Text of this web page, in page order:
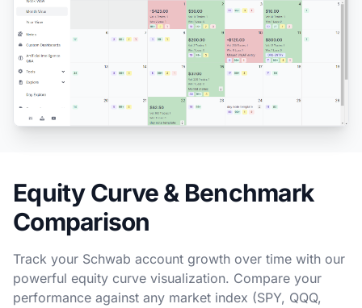
Equity Curve & Benchmark
Comparison
Track your Schwab account growth over time with our
powerful equity curve visualization. Compare your
performance against any market index (SPY, QQQ,